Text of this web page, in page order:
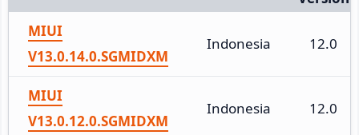
MIUI
V13.0.14.0.SGMIDXM
Indonesia 12.0
MIUI
V13.0.12.0.SGMIDXM
Indonesia 12.0